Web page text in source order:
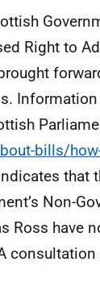
Right to
bills/
that
Non-
Ross have